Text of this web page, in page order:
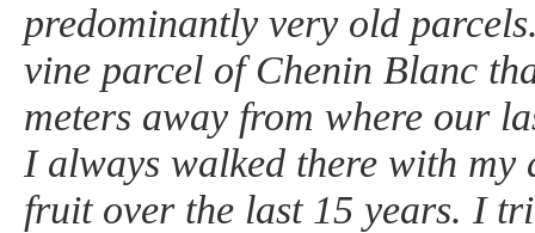
predominantly very old
vine parcel of Chenin Blanc
meters away from where our
I always walked there with my
fruit over the last 15 years. I